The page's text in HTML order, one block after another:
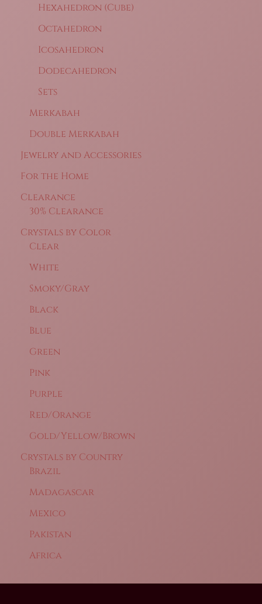
Hexahedron (Cube)
Octahedron
Icosahedron
Dodecahedron
Sets
Merkabah
Double Merkabah
Jewelry and Accessories
For the Home
Clearance
30% Clearance
Crystals by Color
Clear
White
Smoky/Gray
Black
Blue
Green
Pink
Purple
Red/Orange
Gold/Yellow/Brown
Crystals by Country
Brazil
Madagascar
Mexico
Pakistan
Africa